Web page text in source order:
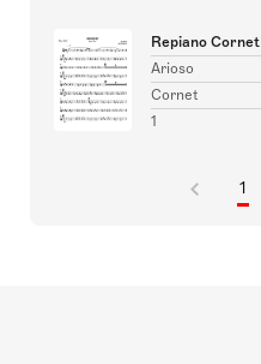
Repiano Cornet
Arioso
Cornet
1
1